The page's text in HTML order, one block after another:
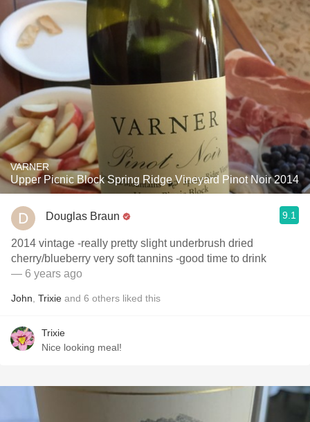
VARNER
Upper Picnic Block Spring Ridge Vineyard Pinot Noir 2014
Douglas Braun 9.1
2014 vintage -really pretty slight underbrush dried
cherry/blueberry very soft tannins -good time to drink
— 6 years ago
John Trixie and 6 others liked this
Trixie
Nice looking meal!